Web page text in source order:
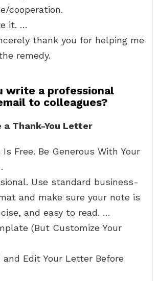
cooperation.
it. …
thank you for helping me
remedy.
write a professional
to colleagues?
Thank-You Letter
Free. Be Generous With Your
Use standard business-
and make sure your note is
and easy to read. …
(But Customize Your
and Edit Your Letter Before